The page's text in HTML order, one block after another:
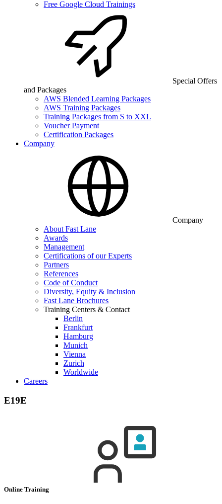
Free Google Cloud Trainings
Special Offers
and Packages
AWS Blended Learning Packages
AWS Training Packages
Training Packages from S to XXL
Voucher Payment
Certification Packages
Company
Company
About Fast Lane
Awards
Management
Certifications of our Experts
Partners
References
Code of Conduct
Diversity, Equity & Inclusion
Fast Lane Brochures
Training Centers & Contact
Berlin
Frankfurt
Hamburg
Munich
Vienna
Zurich
Worldwide
Careers
E19E
Online Training